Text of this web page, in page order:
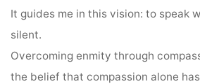
It guides me in this vision: to speak
silent.
Overcoming enmity through
the belief that compassion alone